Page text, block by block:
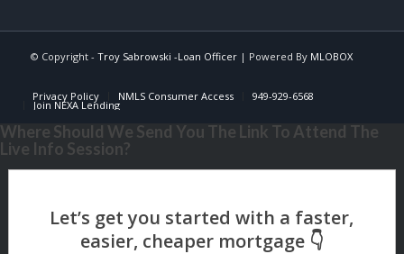
© Copyright - Troy Sabrowski -Loan Officer| Powered By MLOBOX
Privacy Policy NMLS Consumer Access 949-929-6568
Join NEXA Lending
Where Should We Send You The Link To Attend The
Live Info Session?